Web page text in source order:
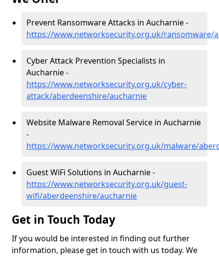
Prevent Ransomware Attacks in Aucharnie -
https://www.networksecurity.org.uk/ransomware/
Cyber Attack Prevention Specialists in
Aucharnie -
https://www.networksecurity.org.uk/cyber-
attack/aberdeenshire/aucharnie
Website Malware Removal Service in Aucharnie
-
https://www.networksecurity.org.uk/malware/
Guest WiFi Solutions in Aucharnie -
https://www.networksecurity.org.uk/guest-
wifi/aberdeenshire/aucharnie
Get in Touch Today
If you would be interested in finding out further
information, please get in touch with us today. We